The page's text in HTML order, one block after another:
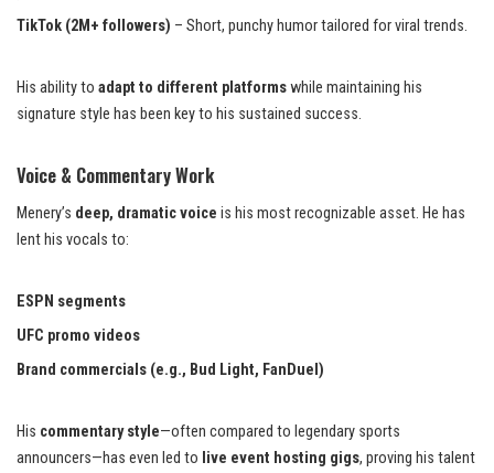
TikTok (2M+ followers) – Short, punchy humor tailored for viral trends.
His ability to adapt to different platformswhile maintaining his
signature style has been key to his sustained success.
Voice & Commentary Work
Menery’s deep, dramatic voice is his most recognizable asset. He has
lent his vocals to:
ESPN segments
UFC promo videos
Brand commercials (e.g., Bud Light, FanDuel)
His commentary style—often compared to legendary sports
announcers—has even led to live event hosting gigs, proving his talent